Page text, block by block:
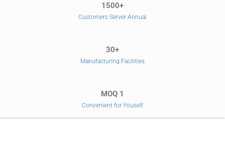
1500+
Customers Server Annual
30+
Manufacturing Facilities
MOQ 1
Convenient for Youself